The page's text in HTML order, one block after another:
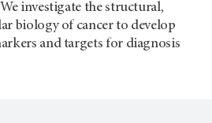
investigate the structural,
biology of cancer to develop
and targets for diagnosis